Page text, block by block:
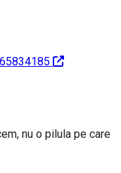
nu o pilula pe care